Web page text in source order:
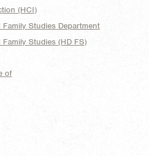
(HCI)
Studies Department
Studies (HD FS)
of